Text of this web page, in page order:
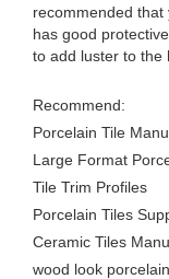
recommended
has good
to add luster to the
Recommend:
Porcelain Tile
Large Format
Tile Trim Profiles
Porcelain Tiles
Ceramic Tiles
wood look